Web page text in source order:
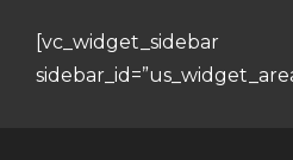
[vc_widget_sidebar